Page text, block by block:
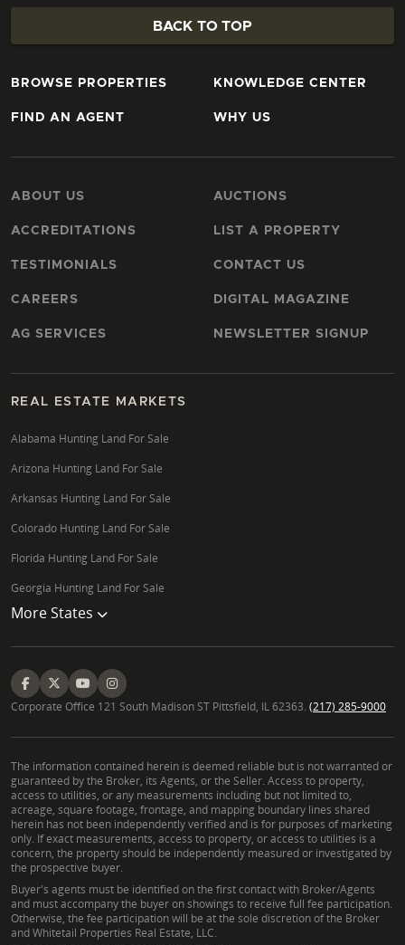
BACK TO TOP
BROWSE PROPERTIES
FIND AN AGENT
KNOWLEDGE CENTER
WHY US
ABOUT US
ACCREDITATIONS
TESTIMONIALS
CAREERS
AG SERVICES
AUCTIONS
LIST A PROPERTY
CONTACT US
DIGITAL MAGAZINE
NEWSLETTER SIGNUP
REAL ESTATE MARKETS
Alabama Hunting Land For Sale
Arizona Hunting Land For Sale
Arkansas Hunting Land For Sale
Colorado Hunting Land For Sale
Florida Hunting Land For Sale
Georgia Hunting Land For Sale
More States
Corporate Office 121 South Madison ST Pittsfield, IL 62363. (217) 285-9000
The information contained herein is deemed reliable but is not warranted or
guaranteed by the Broker, its Agents, or the Seller. Access to property,
access to utilities, or any measurements including but not limited to,
acreage, square footage, frontage, and mapping boundary lines shared
herein has not been independently verified and is for purposes of marketing
only. If exact measurements, access to property, or access to utilities is a
concern, the property should be independently measured or investigated by
the prospective buyer.
Buyer's agents must be identified on the first contact with Broker/Agents
and must accompany the buyer on showings to receive full fee participation.
Otherwise, the fee participation will be at the sole discretion of the Broker
and Whitetail Properties Real Estate, LLC.